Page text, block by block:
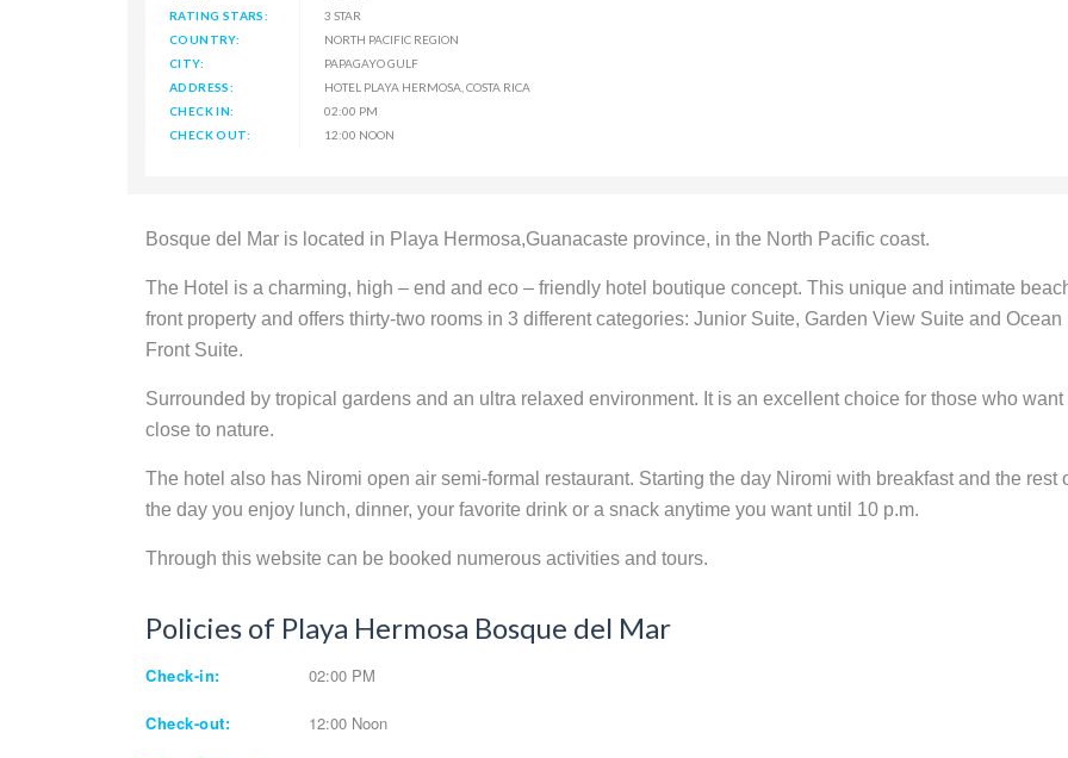
RATING STARS:
3 STAR
COUNTRY:
NORTH PACIFIC REGION
CITY:
PAPAGAYO GULF
ADDRESS:
HOTEL PLAYA HERMOSA, COSTA RICA
CHECK IN:
02:00 PM
CHECK OUT:
12:00 NOON
Bosque del Mar is located in Playa Hermosa,Guanacaste province, in the North Pacific coast.
The Hotel is a charming, high – end and eco – friendly hotel boutique concept. This unique and intimate
front property and offers thirty-two rooms in 3 different categories: Junior Suite, Garden View Suite and Ocean
Front Suite.
Surrounded by tropical gardens and an ultra relaxed environment. It is an excellent choice for those who want
close to nature.
The hotel also has Niromi open air semi-formal restaurant. Starting the day Niromi with breakfast and the rest
the day you enjoy lunch, dinner, your favorite drink or a snack anytime you want until 10 p.m.
Through this website can be booked numerous activities and tours.
Policies of Playa Hermosa Bosque del Mar
Check-in: 02:00 PM
Check-out: 12:00 Noon